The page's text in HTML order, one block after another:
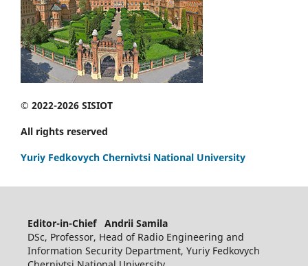
© 2022-2026 SISIOT
All rights reserved
Yuriy Fedkovych Chernivtsi National University
Editor-in-Chief Andrii Samila
DSc, Professor, Head of Radio Engineering and
Information Security Department, Yuriy Fedkovych